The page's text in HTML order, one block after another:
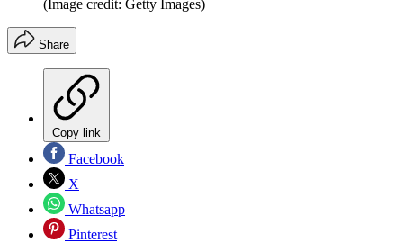
(Image credit: Getty Images)
Share
Copy link
Facebook
X
Whatsapp
Pinterest